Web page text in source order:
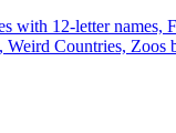
with 12-letter names,
Weird Countries, Zoos